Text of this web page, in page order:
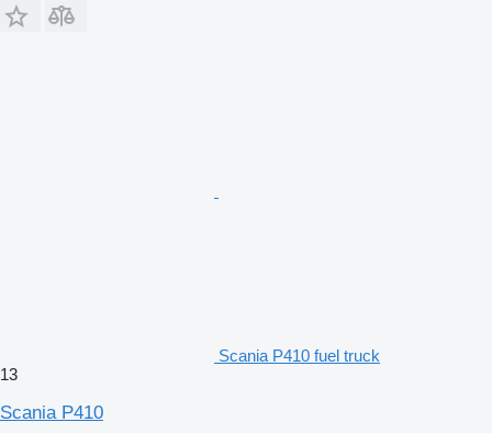
Scania P410 fuel truck
13
Scania P410